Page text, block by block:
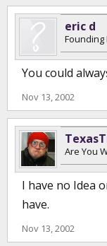
eric d
You could
Nov 13, 2002
Are You
I have no Idea
have.
Nov 13, 2002